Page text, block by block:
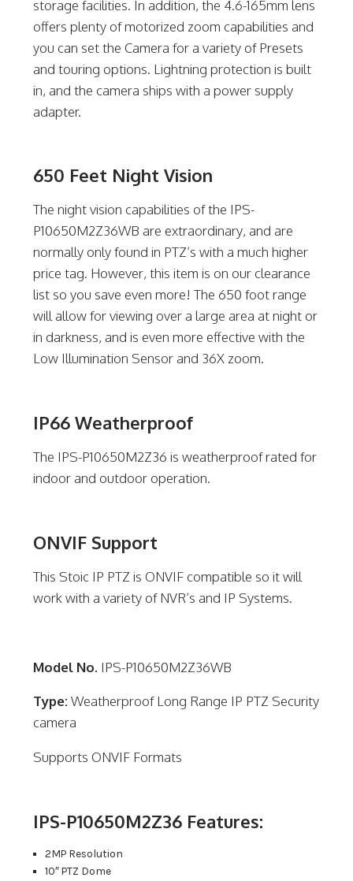
storage facilities. In addition, the 4.6-165mm lens
offers plenty of motorized zoom capabilities and
you can set the Camera for a variety of Presets
and touring options. Lightning protection is built
in, and the camera ships with a power supply
adapter.
650 Feet Night Vision
The night vision capabilities of the IPS-
P10650M2Z36WB are extraordinary, and are
normally only found in PTZ’s with a much higher
price tag. However, this item is on our clearance
list so you save even more! The 650 foot range
will allow for viewing over a large area at night or
in darkness, and is even more effective with the
Low Illumination Sensor and 36X zoom.
IP66 Weatherproof
The IPS-P10650M2Z36 is weatherproof rated for
indoor and outdoor operation.
ONVIF Support
This Stoic IP PTZ is ONVIF compatible so it will
work with a variety of NVR’s and IP Systems.
Model No. IPS-P10650M2Z36WB
Type:Weatherproof Long Range IP PTZ Security
camera
Supports ONVIF Formats
IPS-P10650M2Z36 Features:
2MP Resolution
10″ PTZ Dome